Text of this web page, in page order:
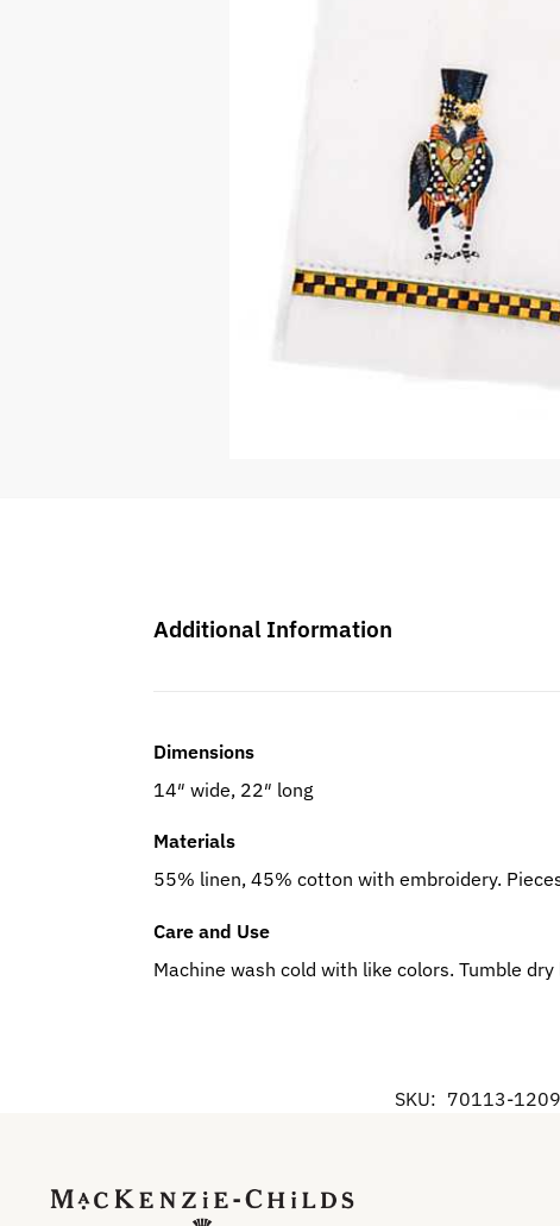
Additional Information
Dimensions
14″ wide, 22″ long
Materials
55% linen, 45% cotton with embroidery.
Care and Use
Machine wash cold with like colors. Tumble dry
SKU: 70113-1209